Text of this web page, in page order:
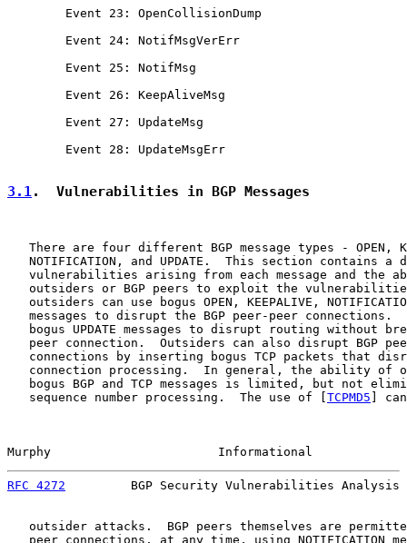
        Event 23: OpenCollisionDump
        Event 24: NotifMsgVerErr
        Event 25: NotifMsg
        Event 26: KeepAliveMsg
        Event 27: UpdateMsg
        Event 28: UpdateMsgErr
3.1.  Vulnerabilities in BGP Messages
There are four different BGP message types - OPEN,
NOTIFICATION, and UPDATE.  This section contains a
vulnerabilities arising from each message and the
outsiders or BGP peers to exploit the
outsiders can use bogus OPEN, KEEPALIVE,
messages to disrupt the BGP peer-peer connections.
bogus UPDATE messages to disrupt routing without
peer connection.  Outsiders can also disrupt BGP
connections by inserting bogus TCP packets that
connection processing.  In general, the ability of
bogus BGP and TCP messages is limited, but not
   sequence number processing.  The use of [
TCPMD5 ]
Murphy                       Informational
RFC 4272
BGP Security Vulnerabilities Analysis
outsider attacks.  BGP peers themselves are
peer connections, at any time, using NOTIFICATION